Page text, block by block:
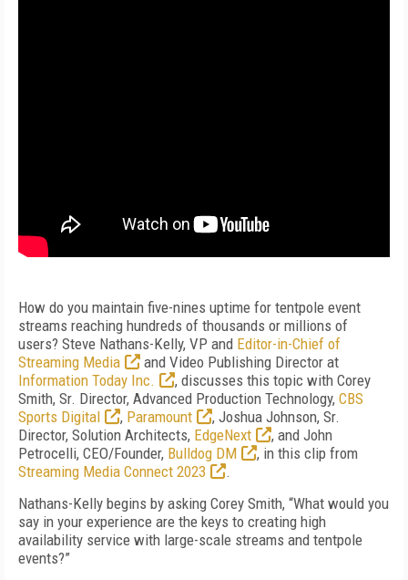
How do you maintain five-nines uptime for tentpole event
streams reaching hundreds of thousands or millions of
users? Steve Nathans-Kelly, VP and Editor-in-Chief of
Streaming Media
and Video Publishing Director at
Information Today Inc.
, discusses this topic with Corey
Smith, Sr. Director, Advanced Production Technology, CBS
Sports Digital
, Paramount
, Joshua Johnson, Sr.
Director, Solution Architects, EdgeNext
, and John
Petrocelli, CEO/Founder, Bulldog DM
, in this clip from
Streaming Media Connect 2023
.
Nathans-Kelly begins by asking Corey Smith, “What would you
say in your experience are the keys to creating high
availability service with large-scale streams and tentpole
events?”